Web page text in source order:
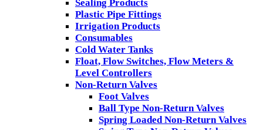
Sealing Products
Plastic Pipe Fittings
Irrigation Products
Consumables
Cold Water Tanks
Float, Flow Switches, Flow Meters &
Level Controllers
Non-Return Valves
Foot Valves
Ball Type Non-Return Valves
Spring Loaded Non-Return Valves